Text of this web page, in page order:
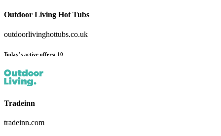
Outdoor Living Hot Tubs
outdoorlivinghottubs.co.uk
Today’s active offers: 10
Tradeinn
tradeinn.com